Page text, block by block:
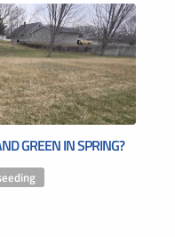
GREEN IN SPRING?